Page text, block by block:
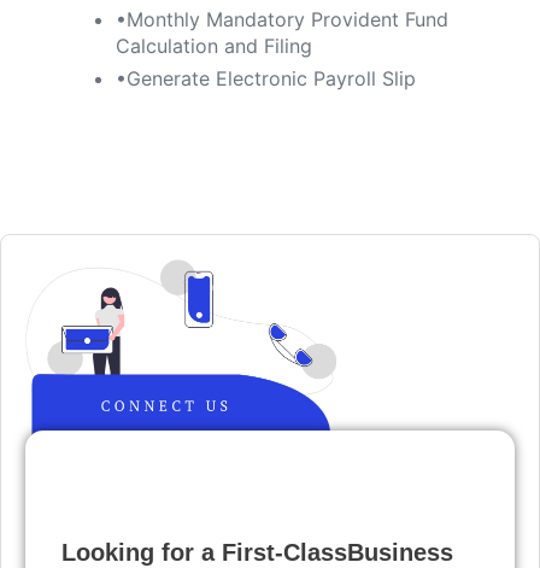
​•Monthly Mandatory Provident Fund
Calculation and Filing
​•Generate Electronic Payroll Slip ​​
Looking for a First-ClassBusiness